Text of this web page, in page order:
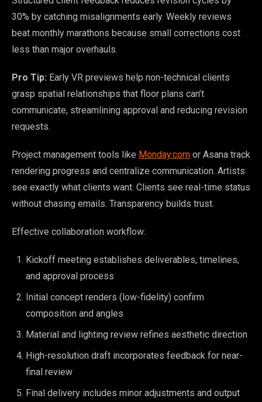
30% by catching misalignments early. Weekly reviews
beat monthly marathons because small corrections cost
less than major overhauls.
Pro Tip: Early VR previews help non-technical clients
grasp spatial relationships that floor plans can’t
communicate, streamlining approval and reducing revision
requests.
Project management tools like Monday.com or Asana track
rendering progress and centralize communication. Artists
see exactly what clients want. Clients see real-time status
without chasing emails. Transparency builds trust.
Effective collaboration workflow:
Kickoff meeting establishes deliverables, timelines,
and approval process
Initial concept renders (low-fidelity) confirm
composition and angles
Material and lighting review refines aesthetic direction
High-resolution draft incorporates feedback for near-
final review
Final delivery includes minor adjustments and output